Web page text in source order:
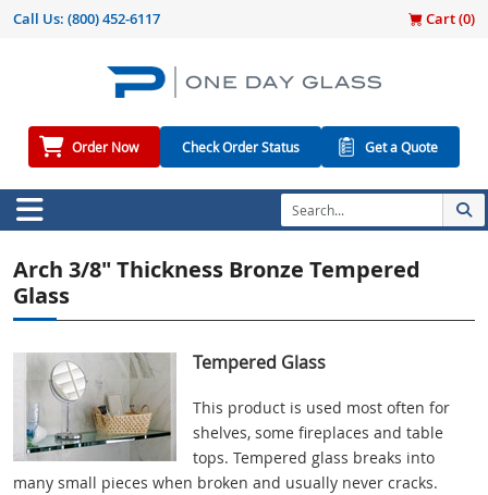
Call Us: (800) 452-6117 Cart (0)
Order Now Check Order Status Get a Quote
Arch 3/8" Thickness Bronze Tempered
Glass
Tempered Glass
This product is used most often for
shelves, some fireplaces and table
tops. Tempered glass breaks into
many small pieces when broken and usually never cracks.